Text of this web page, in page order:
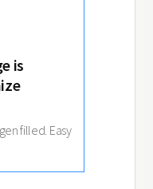
is
filled. Easy